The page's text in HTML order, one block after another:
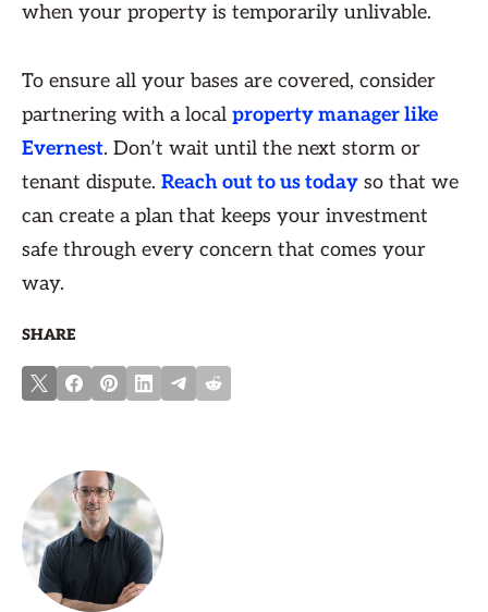
when your property is temporarily unlivable.
To ensure all your bases are covered, consider
partnering with a local property manager like
Evernest. Don’t wait until the next storm or
tenant dispute. Reach out to us today so that we
can create a plan that keeps your investment
safe through every concern that comes your
way.
SHARE